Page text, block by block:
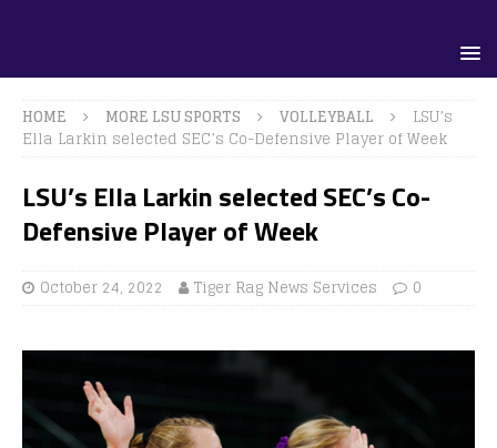
HOME MORE LSU SPORTS VOLLEYBALL
LSU’s
Ella Larkin selected SEC’s Co-Defensive Player of Week
LSU’s Ella Larkin selected SEC’s Co-
Defensive Player of Week
October 24, 2022 Tiger Rag News Services 0